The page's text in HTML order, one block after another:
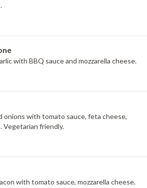
with BBQ sauce and mozzarella cheese.
onions with tomato sauce, feta cheese,
Vegetarian friendly.
with tomato sauce, mozzarella cheese.